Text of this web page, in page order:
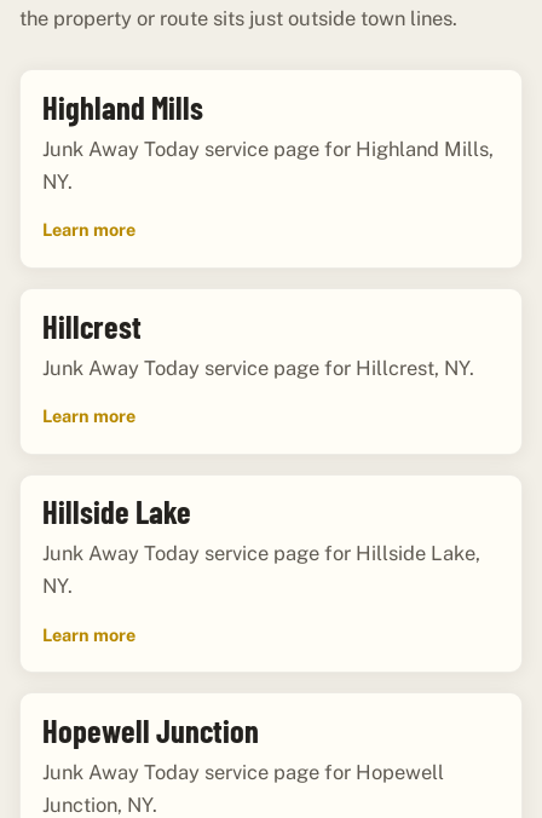
the property or route sits just outside town lines.
Highland Mills
Junk Away Today service page for Highland Mills,
NY.
Learn more
Hillcrest
Junk Away Today service page for Hillcrest, NY.
Learn more
Hillside Lake
Junk Away Today service page for Hillside Lake,
NY.
Learn more
Hopewell Junction
Junk Away Today service page for Hopewell
Junction, NY.